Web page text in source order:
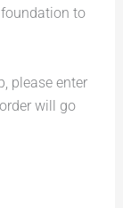
to
please enter
will go